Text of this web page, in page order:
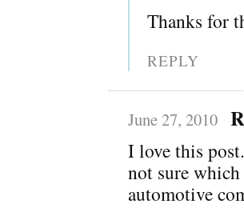
Thanks for
REPLY
June 27, 2010
I love this
not sure
automotive